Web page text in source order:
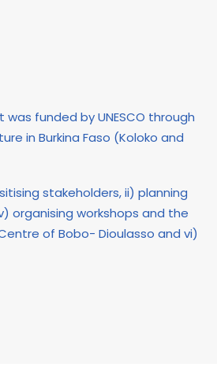
funded by UNESCO through
in Burkina Faso (Koloko and
stakeholders, ii) planning
organising workshops and the
of Bobo- Dioulasso and vi)